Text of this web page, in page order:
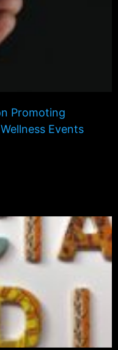
Promoting
Events